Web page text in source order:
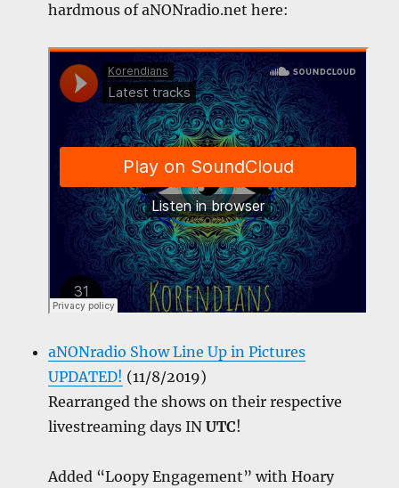
hardmous of aNONradio.net here:
aNONradio Show Line Up in Pictures
UPDATED! (11/8/2019)
Rearranged the shows on their respective
livestreaming days INUTC!
Added “Loopy Engagement” with Hoary